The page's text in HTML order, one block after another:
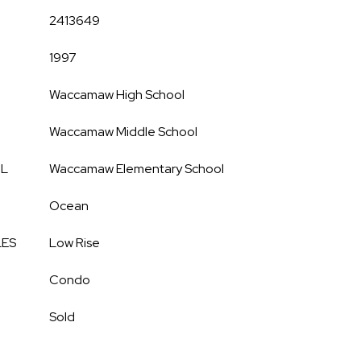
2413649
1997
Waccamaw High School
Waccamaw Middle School
Waccamaw Elementary School
Ocean
Low Rise
Condo
Sold